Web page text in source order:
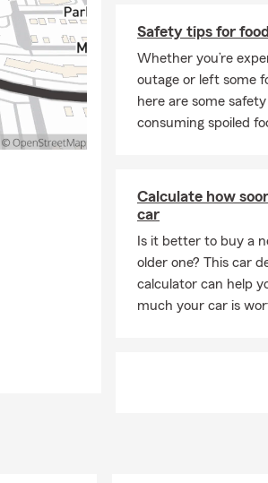
to request a personalized
Safety tips for
Whether you’re
outage or left some
here are some
consuming spoiled
Calculate how
car
Is it better to buy a
older one? This car
calculator can help
much your car is